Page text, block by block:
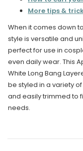
More tips &
When it comes down
style is versatile and
perfect for use in
even daily wear. This
White Long Bang
be styled in a variety
and easily trimmed to
needs.